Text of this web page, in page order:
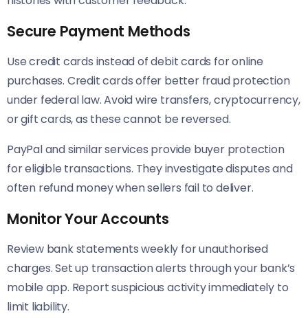
Secure Payment Methods
Use credit cards instead of debit cards for online
purchases. Credit cards offer better fraud protection
under federal law. Avoid wire transfers, cryptocurrency,
or gift cards, as these cannot be reversed.
PayPal and similar services provide buyer protection
for eligible transactions. They investigate disputes and
often refund money when sellers fail to deliver.
Monitor Your Accounts
Review bank statements weekly for unauthorised
charges. Set up transaction alerts through your bank’s
mobile app. Report suspicious activity immediately to
limit liability.